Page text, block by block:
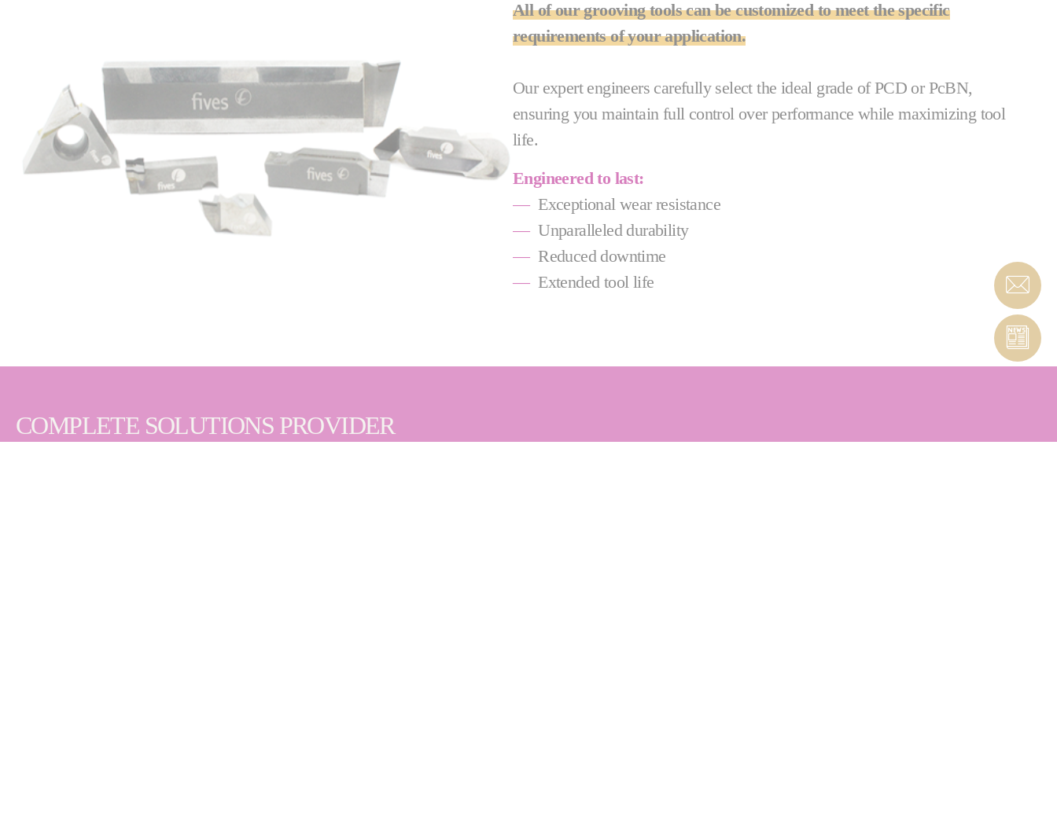
All of our grooving tools can be customized to meet the specific
requirements of your application.
Our expert engineers carefully select the ideal grade of PCD or PcBN,
ensuring you maintain full control over performance while maximizing tool
life.
Engineered to last:
—Exceptional wear resistance
—Unparalleled durability
—Reduced downtime
—Extended tool life
COMPLETE SOLUTIONS PROVIDER